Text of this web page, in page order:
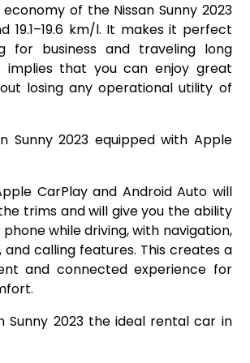
economy of the Nissan Sunny 2023
19.1–19.6 km/l. It makes it perfect
for business and traveling long
implies that you can enjoy great
losing any operational utility of
Sunny 2023 equipped with Apple
CarPlay and Android Auto will
trims and will give you the ability
while driving, with navigation,
and calling features. This creates a
and connected experience for
Sunny 2023 the ideal rental car in